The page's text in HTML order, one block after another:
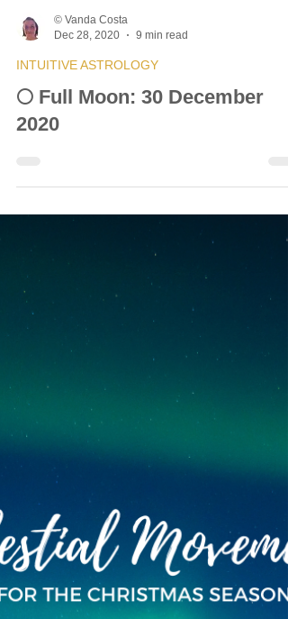
© Vanda Costa
INTUITIVE ASTROLOGY
🌕 Full Moon: 30 December